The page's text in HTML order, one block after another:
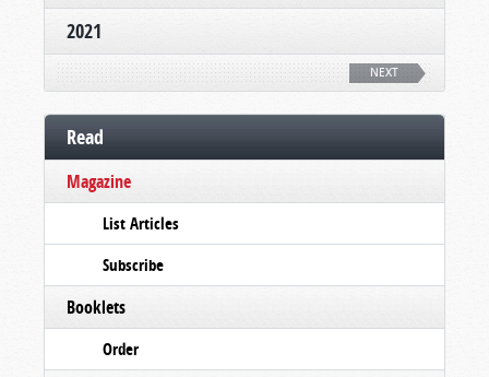
2021
NEXT
Read
Magazine
List Articles
Subscribe
Booklets
Order